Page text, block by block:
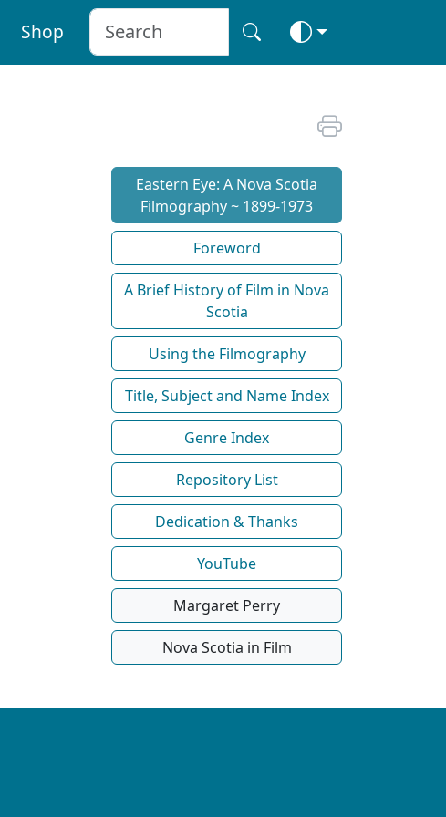
Shop
Eastern Eye: A Nova Scotia
Filmography ~ 1899-1973
Foreword
A Brief History of Film in Nova
Scotia
Using the Filmography
Title, Subject and Name Index
Genre Index
Repository List
Dedication & Thanks
YouTube
Margaret Perry
Nova Scotia in Film